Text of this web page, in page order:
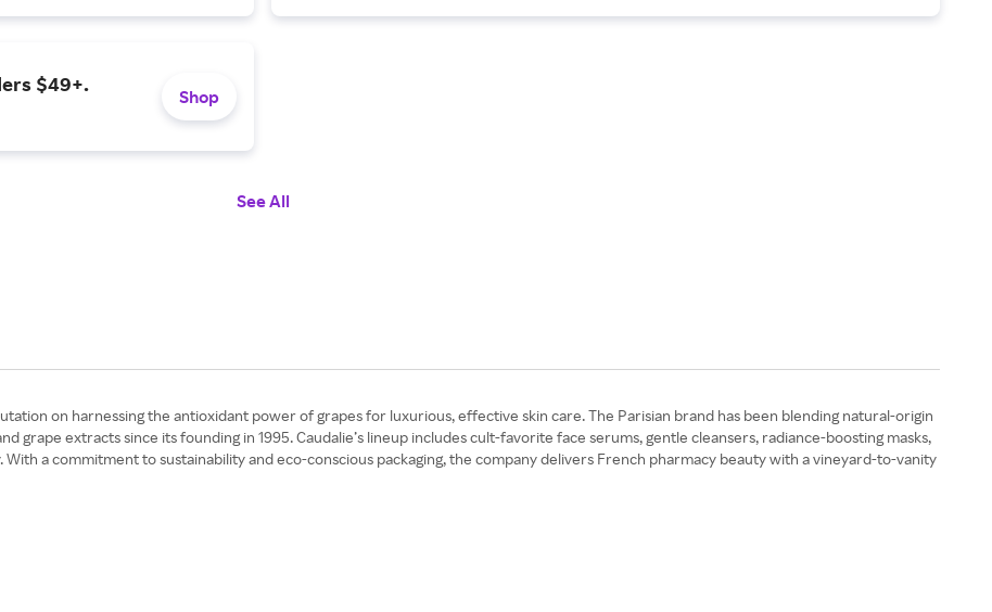
$49+.
Shop
See All
on harnessing the antioxidant power of grapes for luxurious, effective skin care. The Parisian brand has been blending natural-origin
grape extracts since its founding in 1995. Caudalie’s lineup includes cult-favorite face serums, gentle cleansers, radiance-boosting masks,
a commitment to sustainability and eco-conscious packaging, the company delivers French pharmacy beauty with a vineyard-to-vanity